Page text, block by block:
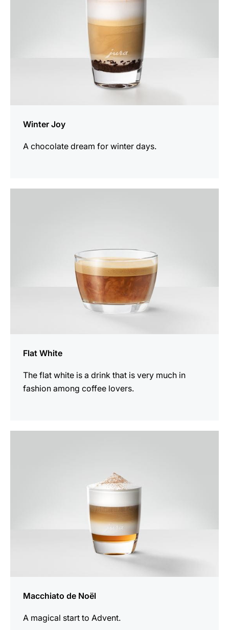
Winter Joy
A chocolate dream for winter days.
Flat White
The flat white is a drink that is very much in
fashion among coffee lovers.
Macchiato de Noël
A magical start to Advent.